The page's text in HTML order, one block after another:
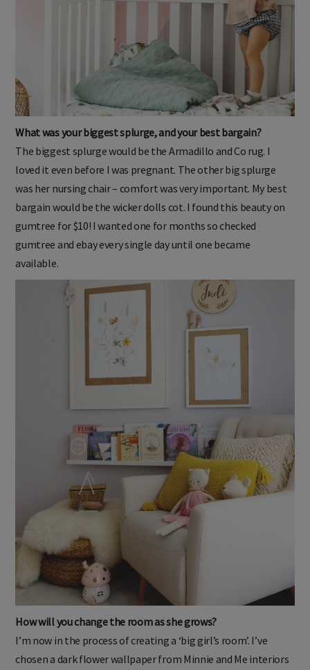
What was your biggest splurge, and your best bargain?
The biggest splurge would be the Armadillo and Co rug. I
loved it even before I was pregnant. The other big splurge
was her nursing chair – comfort was very important. My best
bargain would be the wicker dolls cot. I found this beauty on
gumtree for $10! I wanted one for months so checked
gumtree and ebay every single day until one became
available.
How will you change the room as she grows?
I’m now in the process of creating a ‘big girl’s room’. I’ve
chosen a dark flower wallpaper from Minnie and Me interiors